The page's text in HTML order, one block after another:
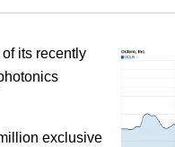
its recently
exclusive